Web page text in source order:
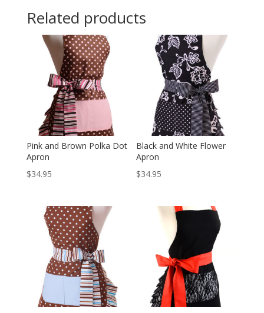
Related products
Pink and Brown Polka Dot
Apron
$34.95
Black and White Flower
Apron
$34.95